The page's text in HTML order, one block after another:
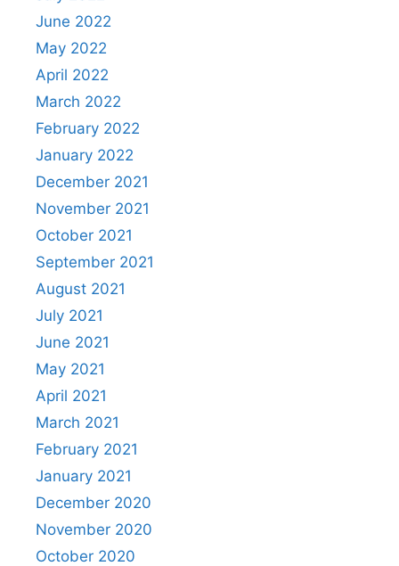
June 2022
May 2022
April 2022
March 2022
February 2022
January 2022
December 2021
November 2021
October 2021
September 2021
August 2021
July 2021
June 2021
May 2021
April 2021
March 2021
February 2021
January 2021
December 2020
November 2020
October 2020